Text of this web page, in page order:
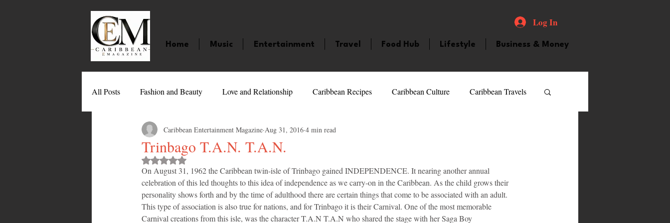
Log In
Home Music Entertainment Travel Food Hub Lifestyle Business & Money
All Posts Fashion and Beauty Love and Relationship Caribbean Recipes Caribbean Culture Caribbean Travels
Movies Caribbean Celebrities LifeStyle Caribbean Events
Entertainment Sports Giveaways and Contests Bermuda Health and Fitness Featured Personality
Technology Barbados Jamaica Saint Lucia Books and Novels Events Anguilla Guyana
Trinbago T.A.N. T.A.N.
Caribbean Entertainment Magazine Aug 31, 2016 4 min read
Rated NaN out of 5 stars.
On August 31, 1962 the Caribbean twin-isle of Trinbago gained INDEPENDENCE. It nearing another annual
celebration of this led thoughts to this idea of independence as we carry-on in the Caribbean. As the child grows their
personality shows forth and by the time of adulthood there are certain things that come to be associated with an adult.
This type of association is also true for nations, and for Trinbago it is their Carnival. One of the most memorable
Carnival creations from this isle, was the character T.A.N T.A.N who shared the stage with her Saga Boy